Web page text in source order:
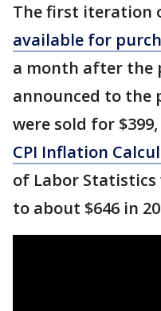
The first iteration
available for
a month after the
announced to the
were sold for
CPI Inflation
of Labor
to about $646 in